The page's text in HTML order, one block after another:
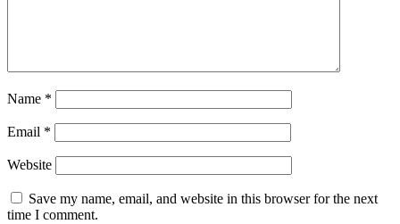
Name *
Email *
Website
Save my name, email, and website in this browser for the next
time I comment.